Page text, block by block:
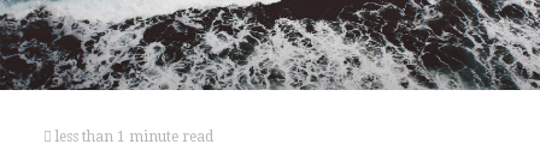
less than 1 minute read